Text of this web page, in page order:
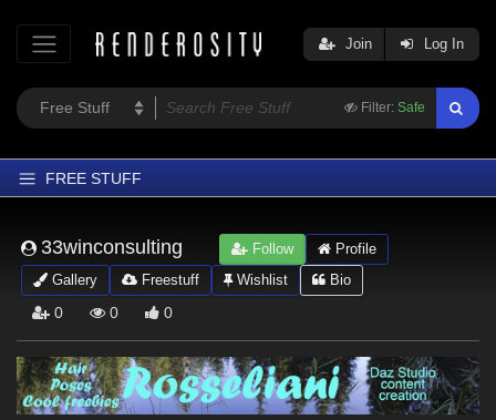
Filter: Safe
Join Log In
FREE STUFF
Latest
Trending
Departments
Softwares
Figures
33winconsulting Follow
Profile
Gallery
Freestuff Wishlist Bio
0 0 0